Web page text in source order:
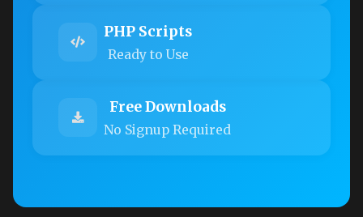
PHP Scripts
Ready to Use
Free Downloads
No Signup Required